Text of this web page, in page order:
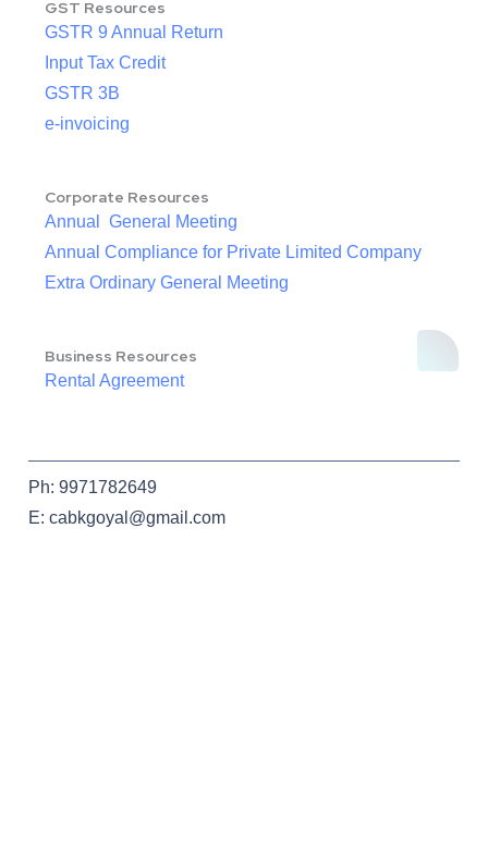
GST Resources
GSTR 9 Annual Return
Input Tax Credit
GSTR 3B
e-invoicing
Corporate Resources
Annual General Meeting
Annual Compliance for Private Limited Company
Extra Ordinary General Meeting
Business Resources
Rental Agreement
Ph: 9971782649
E: cabkgoyal@gmail.com